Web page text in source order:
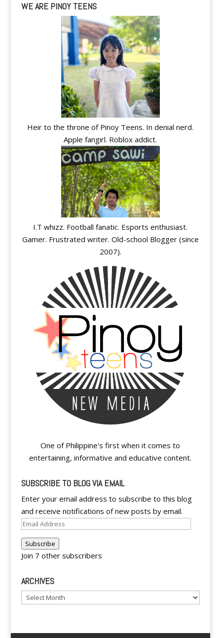
WE ARE PINOY TEENS
Heir to the throne of Pinoy Teens. In denial nerd.
Apple fangirl. Roblox addict.
I.T whizz. Football fanatic. Esports enthusiast.
Gamer. Frustrated writer. Old-school Blogger (since
2007).
One of Philippine's first when it comes to
entertaining, informative and educative content.
SUBSCRIBE TO BLOG VIA EMAIL
Enter your email address to subscribe to this blog
and receive notifications of new posts by email.
Email
Subscribe
Join 7 other subscribers
ARCHIVES
Archives